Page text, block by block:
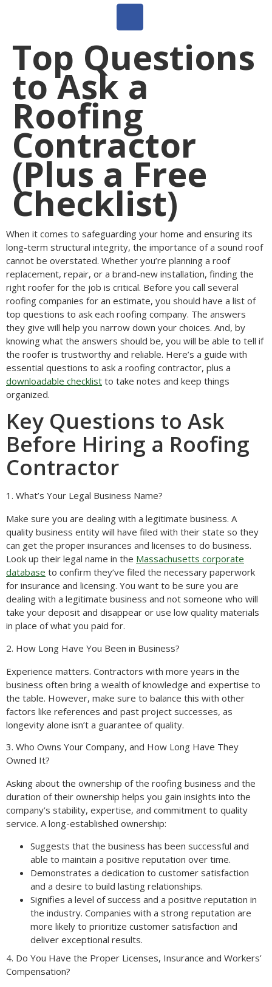
Top Questions
to Ask a
Roofing
Contractor
(Plus a Free
Checklist)
When it comes to safeguarding your home and ensuring its
long-term structural integrity, the importance of a sound roof
cannot be overstated. Whether you’re planning a roof
replacement, repair, or a brand-new installation, finding the
right roofer for the job is critical. Before you call several
roofing companies for an estimate, you should have a list of
top questions to ask each roofing company. The answers
they give will help you narrow down your choices. And, by
knowing what the answers should be, you will be able to tell if
the roofer is trustworthy and reliable. Here’s a guide with
essential questions to ask a roofing contractor, plus a
downloadable checklist to take notes and keep things
organized.
Key Questions to Ask
Before Hiring a Roofing
Contractor
1. What’s Your Legal Business Name?
Make sure you are dealing with a legitimate business. A
quality business entity will have filed with their state so they
can get the proper insurances and licenses to do business.
Look up their legal name in the Massachusetts corporate
database to confirm they’ve filed the necessary paperwork
for insurance and licensing. You want to be sure you are
dealing with a legitimate business and not someone who will
take your deposit and disappear or use low quality materials
in place of what you paid for.
2. How Long Have You Been in Business?
Experience matters. Contractors with more years in the
business often bring a wealth of knowledge and expertise to
the table. However, make sure to balance this with other
factors like references and past project successes, as
longevity alone isn’t a guarantee of quality.
3. Who Owns Your Company, and How Long Have They
Owned It?
Asking about the ownership of the roofing business and the
duration of their ownership helps you gain insights into the
company’s stability, expertise, and commitment to quality
service. A long-established ownership:
Suggests that the business has been successful and
able to maintain a positive reputation over time.
Demonstrates a dedication to customer satisfaction
and a desire to build lasting relationships.
Signifies a level of success and a positive reputation in
the industry. Companies with a strong reputation are
more likely to prioritize customer satisfaction and
deliver exceptional results.
4. Do You Have the Proper Licenses, Insurance and Workers’
Compensation?